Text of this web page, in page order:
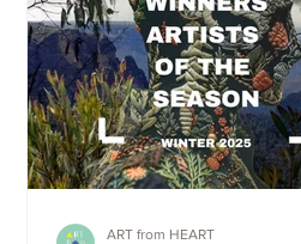
ART from HEART